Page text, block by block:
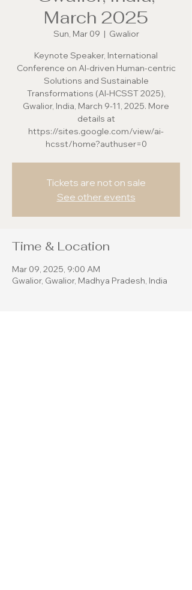
March 2025
Sun, Mar 09
  |
Gwalior
Keynote Speaker, International
Conference on AI-driven Human-centric
Solutions and Sustainable
Transformations (AI-HCSST 2025),
Gwalior, India, March 9-11, 2025. More
details at
https://sites.google.com/view/ai-
hcsst/home?authuser=0
Tickets are not on sale
See other events
Time & Location
Mar 09, 2025, 9:00 AM
Gwalior, Gwalior, Madhya Pradesh, India